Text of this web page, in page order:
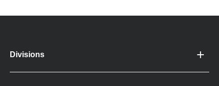
Divisions